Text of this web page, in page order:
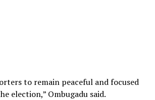
to remain peaceful and focused
election,” Ombugadu said.